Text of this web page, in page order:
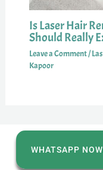
Is Laser Hair
Should Really
Leave a Comment/
Kapoor
WHATSAPP